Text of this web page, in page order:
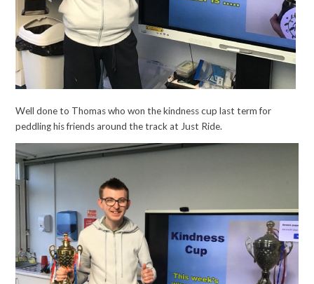
Well done to Thomas who won the kindness cup last term for
peddling his friends around the track at Just Ride.